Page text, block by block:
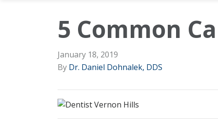
5 Common
January 18, 2019
By Dr. Daniel Dohnalek, DDS